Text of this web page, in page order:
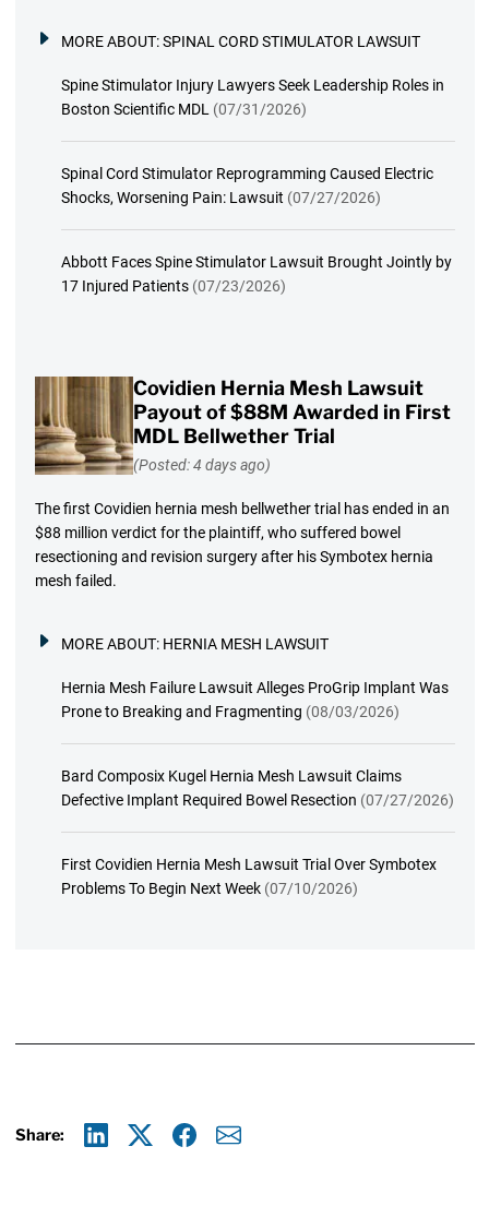
MORE ABOUT:SPINAL CORD STIMULATOR LAWSUIT
Spine Stimulator Injury Lawyers Seek Leadership Roles in
Boston Scientific MDL (07/31/2026)
Spinal Cord Stimulator Reprogramming Caused Electric
Shocks, Worsening Pain: Lawsuit (07/27/2026)
Abbott Faces Spine Stimulator Lawsuit Brought Jointly by
17 Injured Patients (07/23/2026)
Covidien Hernia Mesh Lawsuit
Payout of $88M Awarded in First
MDL Bellwether Trial
(Posted: 4 days ago)
The first Covidien hernia mesh bellwether trial has ended in an
$88 million verdict for the plaintiff, who suffered bowel
resectioning and revision surgery after his Symbotex hernia
mesh failed.
MORE ABOUT: HERNIA MESH LAWSUIT
Hernia Mesh Failure Lawsuit Alleges ProGrip Implant Was
Prone to Breaking and Fragmenting (08/03/2026)
Bard Composix Kugel Hernia Mesh Lawsuit Claims
Defective Implant Required Bowel Resection (07/27/2026)
First Covidien Hernia Mesh Lawsuit Trial Over Symbotex
Problems To Begin Next Week (07/10/2026)
Share: